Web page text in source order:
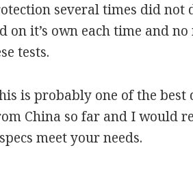
several times did not
on it’s own each time and no
tests.
is probably one of the best
China so far and I would
meet your needs.